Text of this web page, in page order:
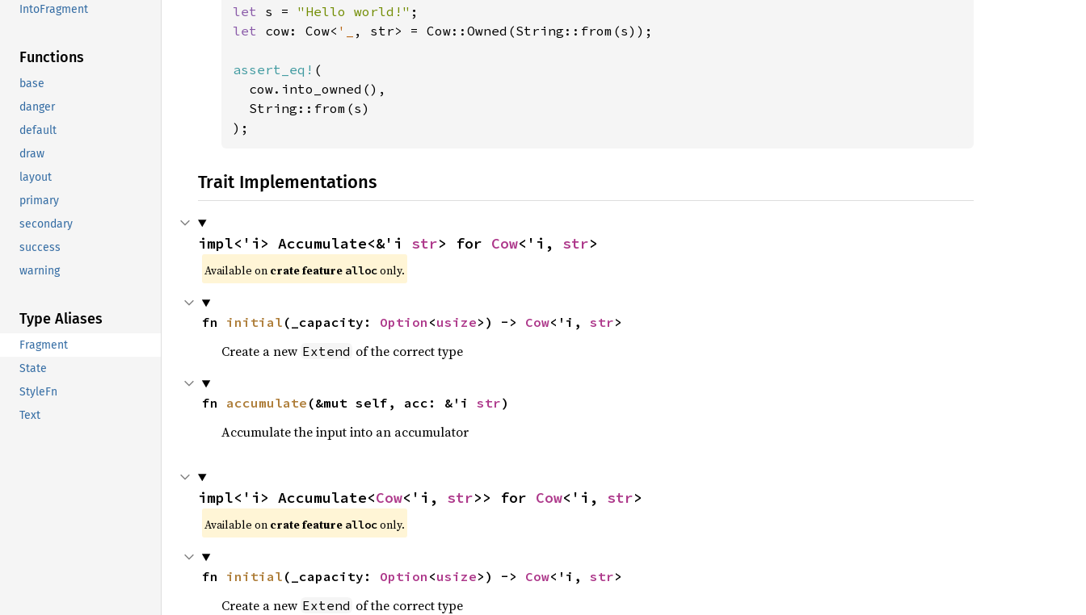
IntoFragment
Functions
base
danger
default
draw
layout
primary
secondary
success
warning
Type Aliases
Fragment
State
StyleFn
Text
let s = "Hello world!"
let cow: Cow< '_ , str> = Cow::Owned(String::from(s));
assert_eq! (
  cow.into_owned(),
  String::from(s)
);
Trait Implementations
impl<'i> Accumulate<&'i str> for Cow<'i, str>
Available on crate feature alloc only.
fn initial (_capacity: Option <usize>) -> Cow<'i, str>
Create a new Extend of the correct type
fn accumulate (&mut self, acc: &'i str)
Accumulate the input into an accumulator
impl<'i> Accumulate<Cow<'i, str>> for Cow<'i, str>
Available on crate feature alloc only.
fn initial (_capacity: Option <usize>) -> Cow<'i, str>
Create a new Extend of the correct type